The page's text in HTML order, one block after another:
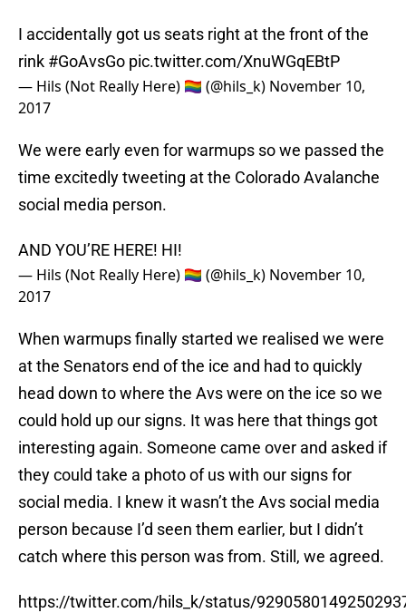
I accidentally got us seats right at the front of the
rink #GoAvsGo pic.twitter.com/XnuWGqEBtP
— Hils (Not Really Here) 🏳️‍🌈 (@hils_k) November 10,
2017
We were early even for warmups so we passed the
time excitedly tweeting at the Colorado Avalanche
social media person.
AND YOU’RE HERE! HI!
— Hils (Not Really Here) 🏳️‍🌈 (@hils_k) November 10,
2017
When warmups finally started we realised we were
at the Senators end of the ice and had to quickly
head down to where the Avs were on the ice so we
could hold up our signs. It was here that things got
interesting again. Someone came over and asked if
they could take a photo of us with our signs for
social media. I knew it wasn’t the Avs social media
person because I’d seen them earlier, but I didn’t
catch where this person was from. Still, we agreed.
https://twitter.com/hils_k/status/